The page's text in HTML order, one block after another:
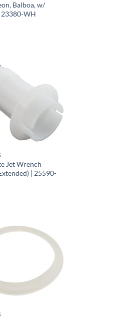
Balboa, w/
23380-WH
Jet Wrench
| 25590-